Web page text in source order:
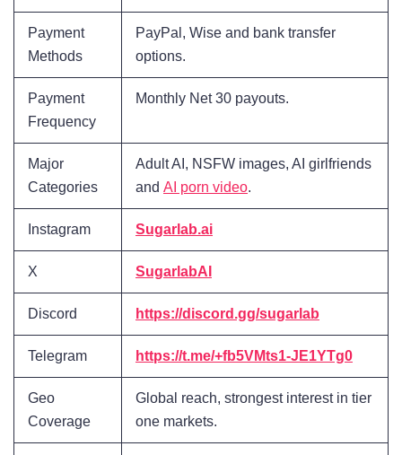
Payment
Methods
PayPal, Wise and bank transfer
options.
Payment
Frequency
Monthly Net 30 payouts.
Major
Categories
Adult AI, NSFW images, AI girlfriends
and AI porn video.
Instagram Sugarlab.ai
X SugarlabAI
Discord https://discord.gg/sugarlab
Telegram https://t.me/+fb5VMts1-JE1YTg0
Geo
Coverage
Global reach, strongest interest in tier
one markets.